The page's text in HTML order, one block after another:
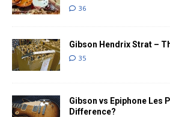
36
Gibson Hendrix Strat –
35
Gibson vs Epiphone Les
Difference?